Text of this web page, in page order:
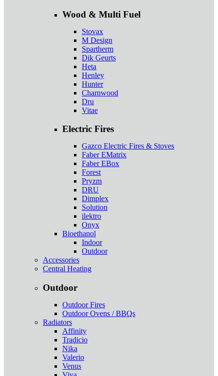
Wood & Multi Fuel
Stovax
M Design
Spartherm
Dik Geurts
Heta
Henley
Hunter
Charnwood
Dru
Vitae
Electric Fires
Gazco Electric Fires & Stoves
Faber EMatrix
Faber EBox
Forest
Pryzm
DRU
Dimplex
Solution
ilektro
Onyx
Bioethanol
Indoor
Outdoor
Accessories
Central Heating
Outdoor
Outdoor Fires
Outdoor Ovens / BBQs
Radiators
Affinity
Tradicio
Nika
Valerio
Venus